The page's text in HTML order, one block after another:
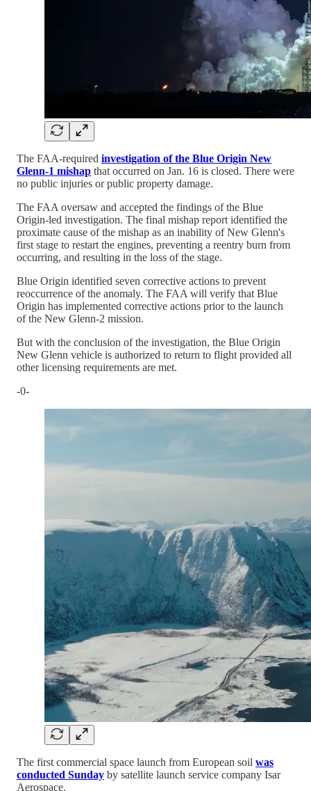
The FAA-required investigation of the Blue Origin New
Glenn-1 mishap that occurred on Jan. 16 is closed. There were
no public injuries or public property damage.
The FAA oversaw and accepted the findings of the Blue
Origin-led investigation. The final mishap report identified the
proximate cause of the mishap as an inability of New Glenn's
first stage to restart the engines, preventing a reentry burn from
occurring, and resulting in the loss of the stage.
Blue Origin identified seven corrective actions to prevent
reoccurrence of the anomaly. The FAA will verify that Blue
Origin has implemented corrective actions prior to the launch
of the New Glenn-2 mission.
But with the conclusion of the investigation, the Blue Origin
New Glenn vehicle is authorized to return to flight provided all
other licensing requirements are met.
-0-
The first commercial space launch from European soil was
conducted Sunday by satellite launch service company Isar
Aerospace.